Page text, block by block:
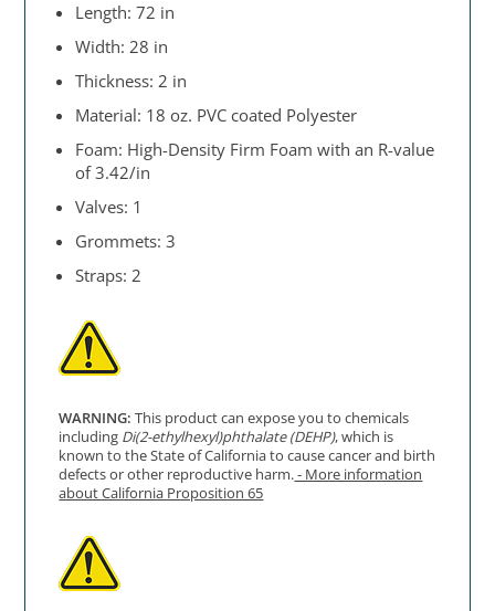
Length: 72 in
Width: 28 in
Thickness: 2 in
Material: 18 oz. PVC coated Polyester
Foam: High-Density Firm Foam with an R-value
of 3.42/in
Valves: 1
Grommets: 3
Straps: 2
WARNING: This product can expose you to chemicals
including Di(2-ethylhexyl)phthalate (DEHP), which is
known to the State of California to cause cancer and birth
defects or other reproductive harm.- More information
about California Proposition 65